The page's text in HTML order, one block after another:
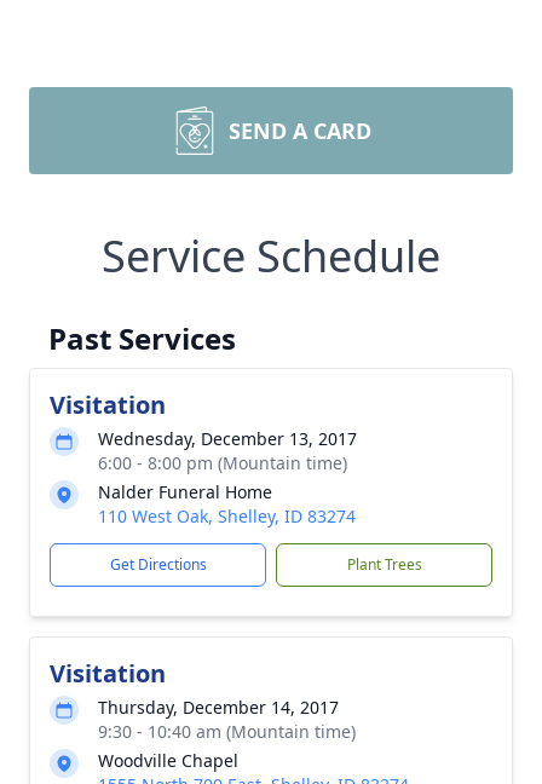
SEND A CARD
Service Schedule
Past Services
Visitation
Wednesday, December 13, 2017
6:00 - 8:00 pm (Mountain time)
Nalder Funeral Home
110 West Oak, Shelley, ID 83274
Get Directions Plant Trees
Visitation
Thursday, December 14, 2017
9:30 - 10:40 am (Mountain time)
Woodville Chapel